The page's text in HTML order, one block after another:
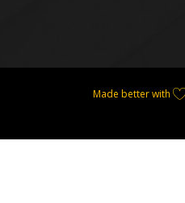
Made better with